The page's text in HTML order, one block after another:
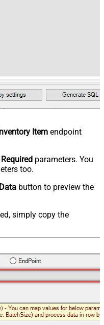
Item endpoint
Required parameters. You
too.
button to preview the
simply copy the